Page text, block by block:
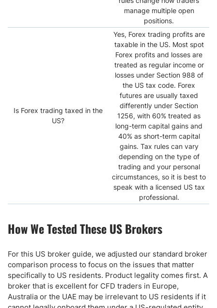
manage multiple open
positions.
Is Forex trading taxed in the
US?
Yes, Forex trading profits are
taxable in the US. Most spot
Forex profits and losses are
treated as regular income or
losses under Section 988 of
the US tax code. Forex
futures are usually taxed
differently under Section
1256, with 60% treated as
long-term capital gains and
40% as short-term capital
gains. Tax rules can vary
depending on the type of
trading and your personal
circumstances, so it is best to
speak with a licensed US tax
professional.
How We Tested These US Brokers
For this US broker guide, we adjusted our standard broker
comparison process to focus on the issues that matter
specifically to US residents. Product legality comes first. A
broker that is excellent for CFD traders in Europe,
Australia or the UAE may be irrelevant to US residents if it